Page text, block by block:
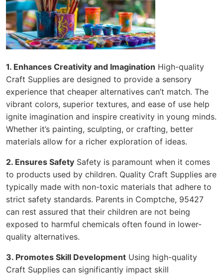
1. Enhances Creativity and Imagination High-quality
Craft Supplies are designed to provide a sensory
experience that cheaper alternatives can’t match. The
vibrant colors, superior textures, and ease of use help
ignite imagination and inspire creativity in young minds.
Whether it’s painting, sculpting, or crafting, better
materials allow for a richer exploration of ideas.
2. Ensures Safety Safety is paramount when it comes
to products used by children. Quality Craft Supplies are
typically made with non-toxic materials that adhere to
strict safety standards. Parents in Comptche, 95427
can rest assured that their children are not being
exposed to harmful chemicals often found in lower-
quality alternatives.
3. Promotes Skill Development Using high-quality
Craft Supplies can significantly impact skill